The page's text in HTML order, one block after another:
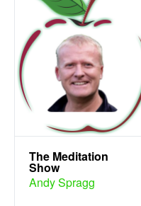
The Meditation
Show
Andy Spragg